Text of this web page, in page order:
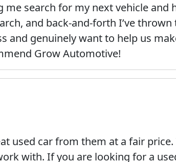
search for my next vehicle and
and back-and-forth I’ve thrown
and genuinely want to help us
Grow Automotive!
used car from them at a fair
with. If you are looking for a